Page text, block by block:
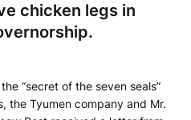
chicken legs in
“secret of the seven seals”
the Tyumen company and Mr.